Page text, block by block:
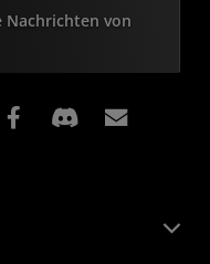
Nachrichten von
Facebook